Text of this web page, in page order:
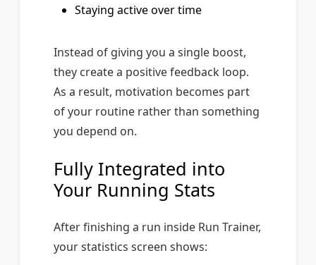
Staying active over time
Instead of giving you a single boost,
they create a positive feedback loop.
As a result, motivation becomes part
of your routine rather than something
you depend on.
Fully Integrated into
Your Running Stats
After finishing a run inside Run Trainer,
your statistics screen shows: